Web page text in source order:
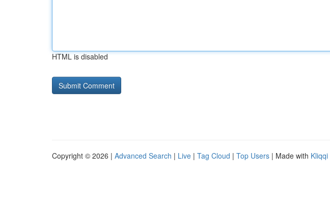
HTML is disabled
Copyright © 2026 | Advanced Search | Live | Tag Cloud | Top Users | Made with